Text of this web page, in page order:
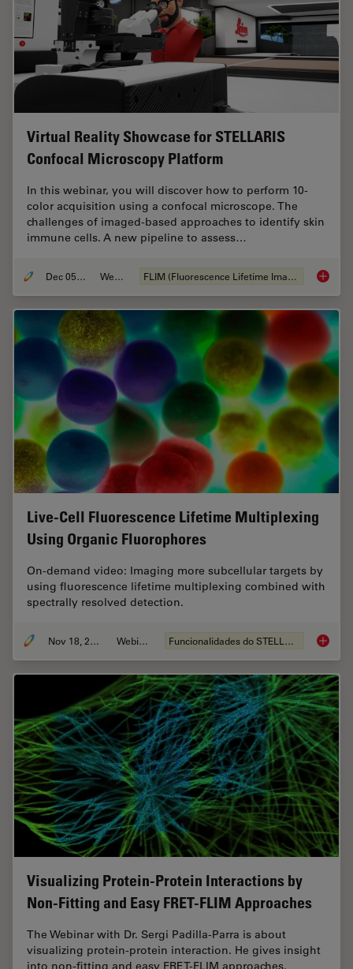
Virtual Reality Showcase for STELLARIS
Confocal Microscopy Platform
In this webinar, you will discover how to perform 10-
color acquisition using a confocal microscope. The
challenges of imaged-based approaches to identify skin
immune cells. A new pipeline to assess…
Dec 05, 2022 Webinar FLIM (Fluorescence Lifetime Imaging Microscopy) Virtual
Live-Cell Fluorescence Lifetime Multiplexing
Using Organic Fluorophores
On-demand video: Imaging more subcellular targets by
using fluorescence lifetime multiplexing combined with
spectrally resolved detection.
Nov 18, 2022 Webinar Funcionalidades do STELLARIS Live-
Visualizing Protein-Protein Interactions by
Non-Fitting and Easy FRET-FLIM Approaches
The Webinar with Dr. Sergi Padilla-Parra is about
visualizing protein-protein interaction. He gives insight
into non-fitting and easy FRET-FLIM approaches.